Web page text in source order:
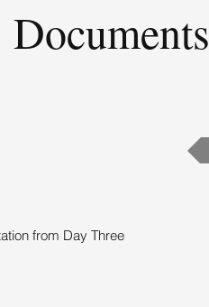
from Day Three